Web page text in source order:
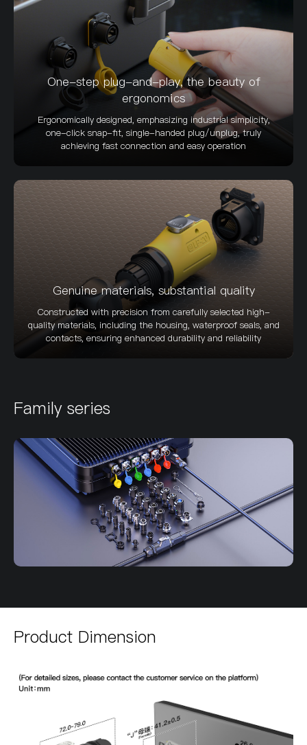
One-step plug-and-play, the beauty of
ergonomics
Ergonomically designed, emphasizing industrial simplicity,
one-click snap-fit, single-handed plug/unplug, truly
achieving fast connection and easy operation
Genuine materials, substantial quality
Constructed with precision from carefully selected high-
quality materials, including the housing, waterproof seals, and
contacts, ensuring enhanced durability and reliability
Family series
Product Dimension